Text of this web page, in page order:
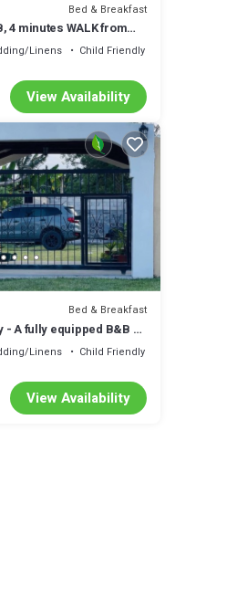
Bed & Breakfast
4 minutes WALK from
drive to town!
Linens
Child Friendly
View Availability
Bed & Breakfast
A fully equipped B&B 4
airport!
Linens
Child Friendly
View Availability